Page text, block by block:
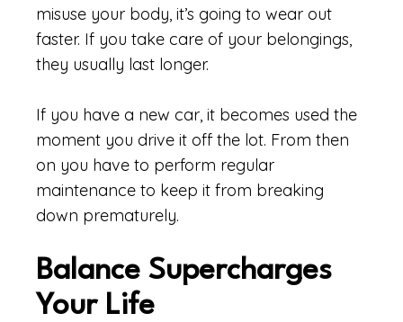
misuse your body, it’s going to wear out
faster. If you take care of your belongings,
they usually last longer.
If you have a new car, it becomes used the
moment you drive it off the lot. From then
on you have to perform regular
maintenance to keep it from breaking
down prematurely.
Balance Supercharges
Your Life